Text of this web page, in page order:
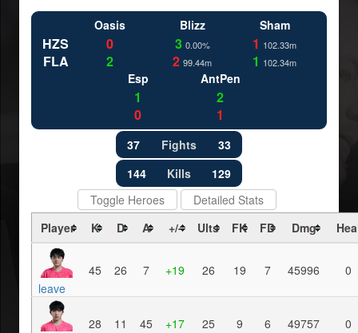
HZS
FLA
Oasis
0
2
Blizz
3 0.00%
2 99.44m
Sham
1 102.33m
1 102.34m
Esp
1
0
AntPen
2
1
37 Fights
33
144
Kills
129
Toggle Heroes
Detailed Stats
Player
K D A +/- Ults FK FD Dmg
leave
45 26 7 +19 26 19 7 45996 0
28 11 45 +17 25 9 6 49757 0